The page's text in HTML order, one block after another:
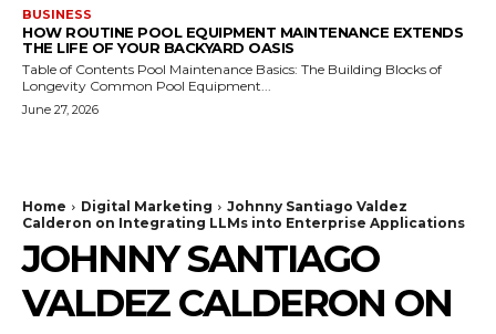
BUSINESS
HOW ROUTINE POOL EQUIPMENT MAINTENANCE EXTENDS
THE LIFE OF YOUR BACKYARD OASIS
Table of Contents Pool Maintenance Basics: The Building Blocks of
Longevity Common Pool Equipment...
June 27, 2026